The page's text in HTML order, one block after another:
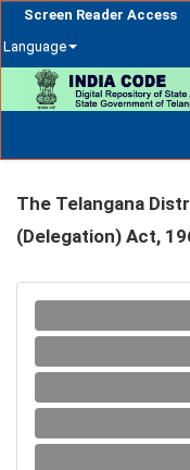
Screen Reader Access
Language
navigation
The Telangana
(Delegation) Act,